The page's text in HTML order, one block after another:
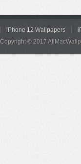
iPhone 12 Wallpapers
Copyright © 2017